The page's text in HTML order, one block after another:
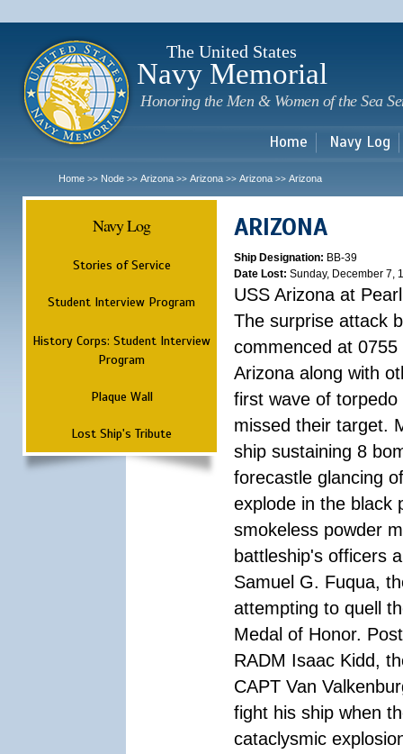
The United States
Navy Memorial
Honoring the Men & Women of the Sea
Home Navy Log
Home >> Node >> Arizona >> Arizona >> Arizona >> Arizona
Navy Log
Stories of Service
Student Interview Program
History Corps: Student Interview
Program
Plaque Wall
Lost Ship's Tribute
ARIZONA
Ship Designation: BB-39
Date Lost: Sunday, December 7,
USS Arizona at
The surprise attack
commenced at
Arizona along with
first wave of
missed their target.
ship sustaining 8
forecastle glancing
explode in the black
smokeless powder
battleship's officers
Samuel G. Fuqua,
attempting to quell
Medal of Honor.
RADM Isaac Kidd,
CAPT Van
fight his ship when
cataclysmic